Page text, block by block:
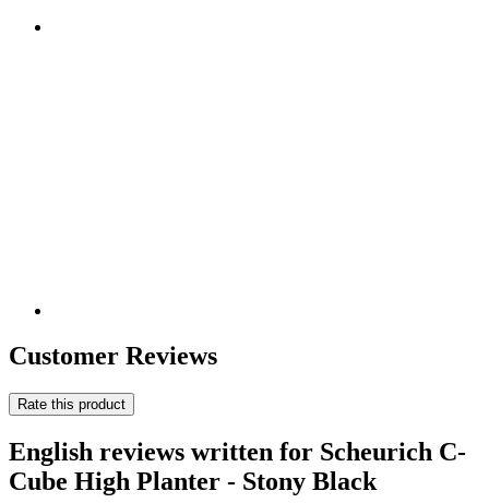
Customer Reviews
Rate this product
English reviews written for Scheurich C-
Cube High Planter - Stony Black